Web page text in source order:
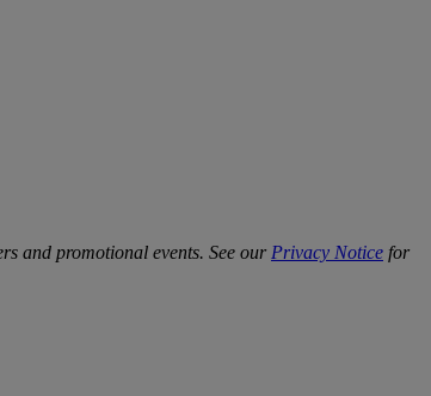
and promotional events. See our Privacy Notice for